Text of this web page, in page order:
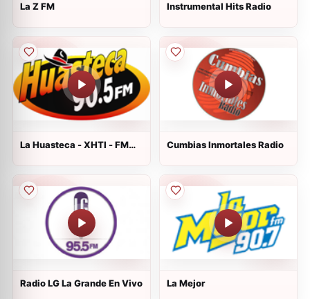
La Z FM Instrumental Hits Radio
La Huasteca - XHTI - FM
Cumbias Inmortales Radio
Radio LG La Grande En Vivo La Mejor